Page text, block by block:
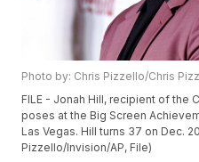
Photo by: Chris Pizzello/Chris
FILE - Jonah Hill, recipient of the
poses at the Big Screen
Las Vegas. Hill turns 37 on Dec.
Pizzello/Invision/AP, File)